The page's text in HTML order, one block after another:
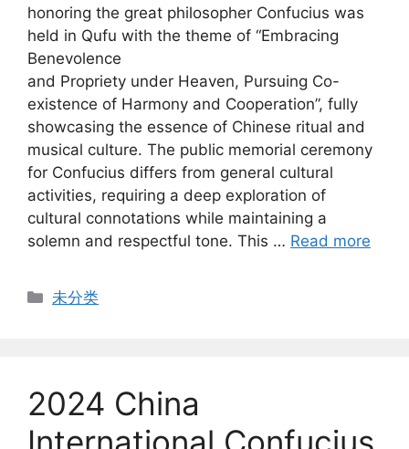
honoring the great philosopher Confucius was
held in Qufu with the theme of “Embracing
Benevolence
and Propriety under Heaven, Pursuing Co-
existence of Harmony and Cooperation”, fully
showcasing the essence of Chinese ritual and
musical culture. The public memorial ceremony
for Confucius differs from general cultural
activities, requiring a deep exploration of
cultural connotations while maintaining a
solemn and respectful tone. This … Read more
Categories
未分类
2024 China